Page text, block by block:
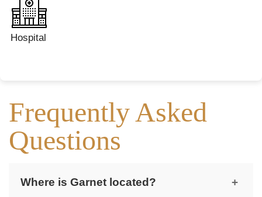
Hospital
Frequently Asked
Questions
Where is Garnet located? +